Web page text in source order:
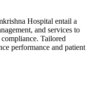
Hospital entail a
and services to
Tailored
performance and patient